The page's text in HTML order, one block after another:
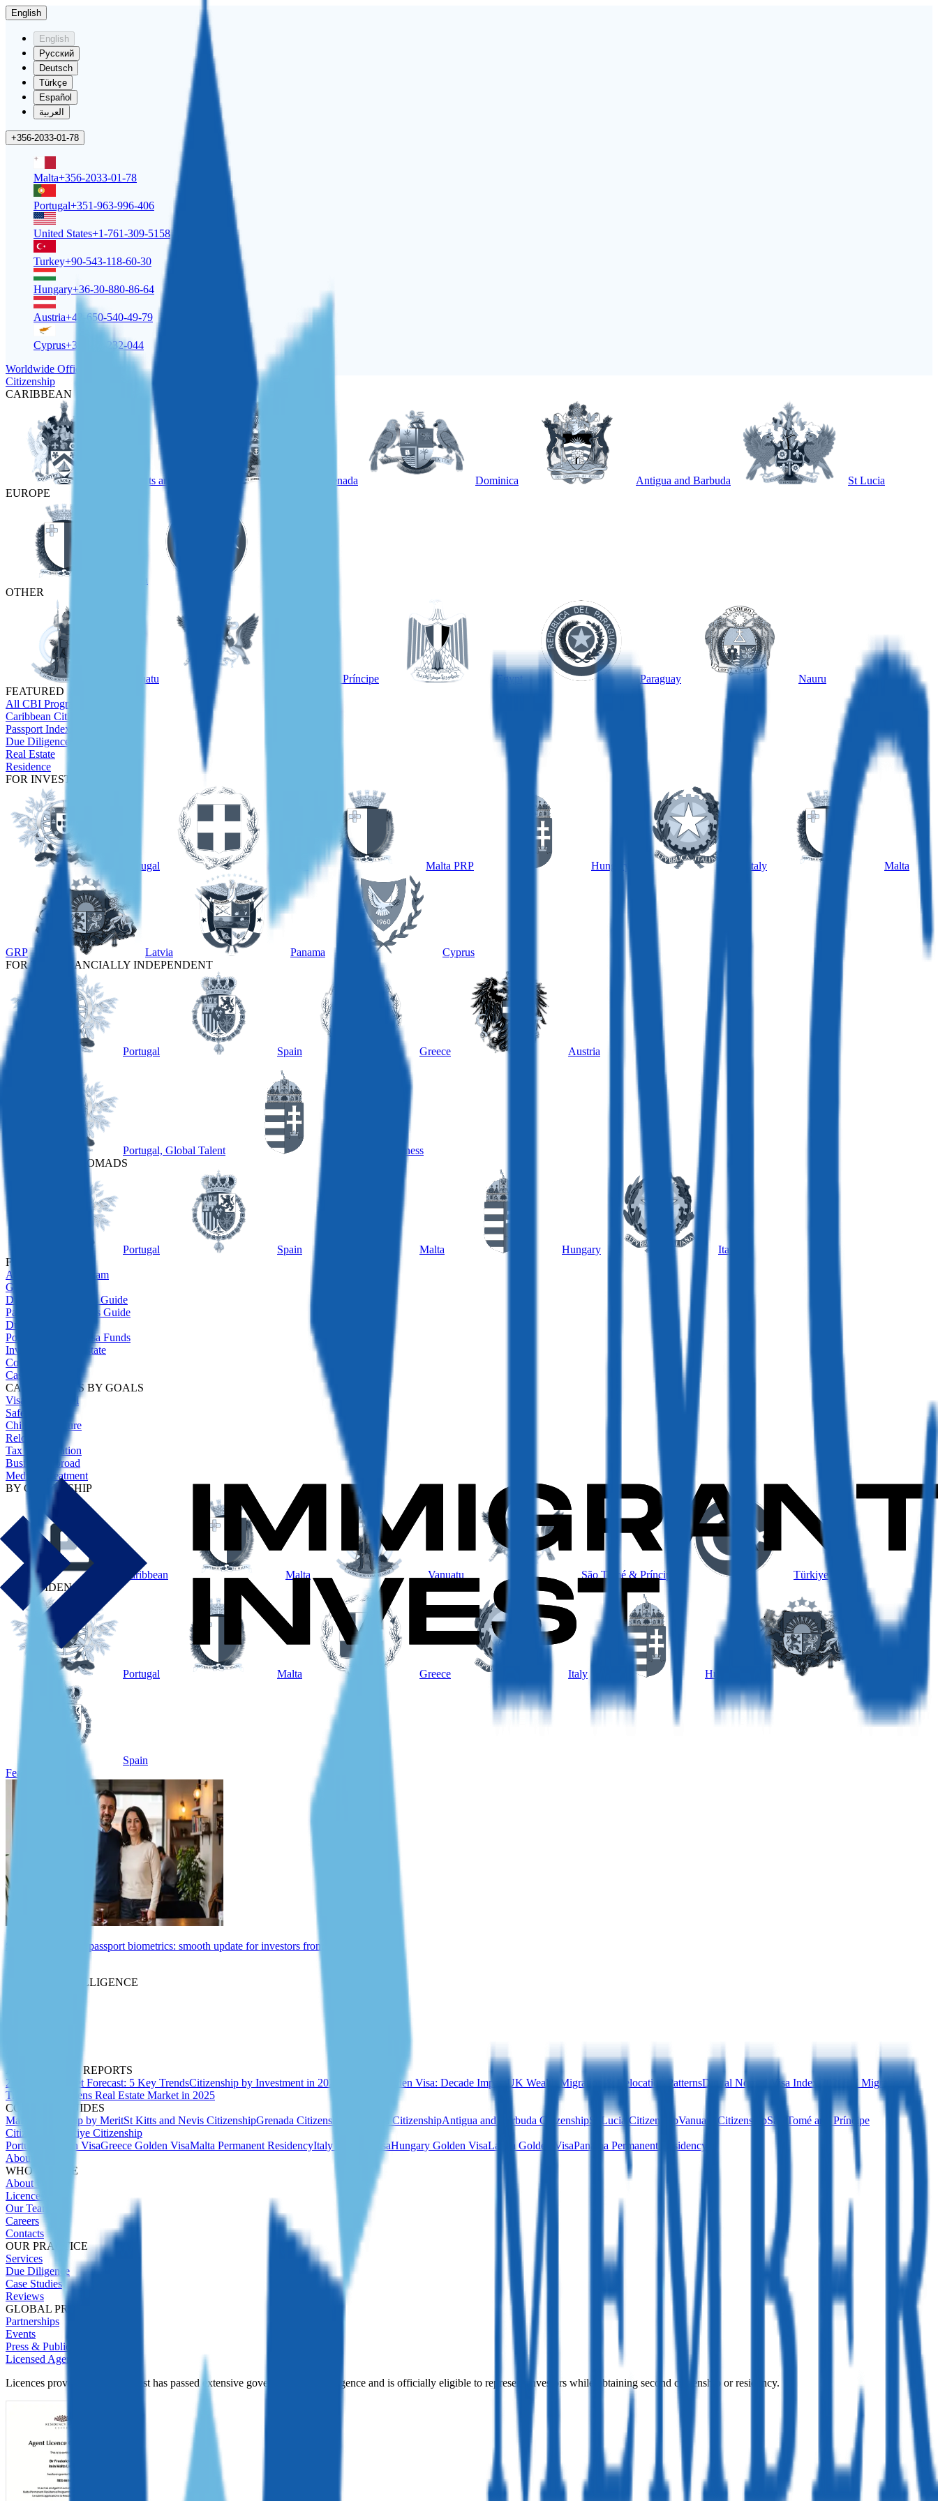
English
English
Русский
Deutsch
Türkçe
Español
العربية
+356-2033-01-78
Malta+356-2033-01-78
Portugal+351-963-996-406
United States+1-761-309-5158
Turkey+90-543-118-60-30
Hungary+36-30-880-86-64
Austria+43-650-540-49-79
Cyprus+357-22-232-044
Worldwide Offices
Citizenship
CARIBBEAN
St Kitts and Nevis Grenada Dominica Antigua and Barbuda
St Lucia
EUROPE
Malta
OTHER
Vanuatu São Tomé and Príncipe Egypt Paraguay
Nauru
FEATURED
All CBI Programs
Caribbean Citizenship Guide
Passport Index
Due Diligence
Real Estate
Residence
FOR INVESTORS
Portugal Malta PRP Hungary Italy Malta
GRP Latvia Panama
Cyprus
FOR THE FINANCIALLY INDEPENDENT
Portugal Spain Greece
Austria
OTHER
Portugal, Global Talent
Hungary, business
FOR DIGITAL NOMADS
Portugal Spain Malta Hungary
Italy
FEATURED
All Residency Program
Golden Visas Guide
Digital Nomad Visas Guide
Passive Income Visas Guide
Due Diligence
Portugal Golden Visa Funds
Investment Real Estate
Comparison
Case Studies
CASE STUDIES BY GOALS
Visa-Free Travel
Safety Net
Children's Future
Relocation
Tax Optimisation
Business Abroad
Medical Treatment
BY CITIZENSHIP
Caribbean Malta Vanuatu São Tomé & Príncipe
Türkiye
BY RESIDENCE
Portugal Malta Greece Italy Hungary
Spain
Featured Case
St Kitts and Nevis passport biometrics: smooth update for investors from Türkiye
MARKET INTELLIGENCE
ANALYTICS & REPORTS
2027 CBI Market Forecast: 5 Key TrendsCitizenship by Investment in 2026 Portugal Golden Visa: Decade Impact UK Wealth Migration & Relocation PatternsDigital Nomad Visa Index 2026
EU Migration
Trends 2025
Athens Real Estate Market in 2025
COUNTRY GUIDES
Malta Citizenship by MeritSt Kitts and Nevis CitizenshipGrenada Citizenship Dominica CitizenshipAntigua and Barbuda CitizenshipSt Lucia CitizenshipVanuatu CitizenshipSão Tomé and Príncipe
Citizenship
Türkiye Citizenship
Portugal Golden VisaGreece Golden VisaMalta Permanent ResidencyItaly Golden VisaHungary Golden VisaLatvia Golden VisaPanama Permanent Residency
About Us
WHO WE ARE
About Us
Licences
Our Team
Careers
Contacts
OUR PRACTICE
Services
Due Diligence
Case Studies
Reviews
GLOBAL PRESENCE
Partnerships
Events
Press & Publications
Licensed Agent
Licences prove Immigrant Invest has passed extensive government Due Diligence and is officially eligible to represent investors while obtaining second citizenship or residency.